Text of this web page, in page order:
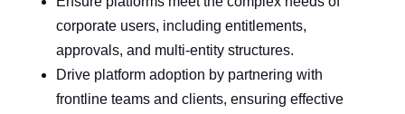
corporate users, including entitlements,
approvals, and multi-entity structures.
Drive platform adoption by partnering with
frontline teams and clients, ensuring effective